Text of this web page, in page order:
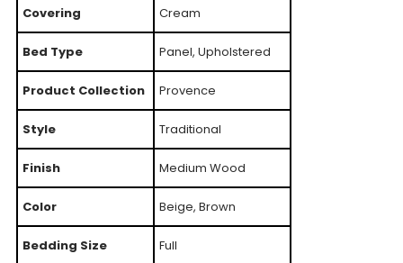
Covering Cream
Bed Type Panel, Upholstered
Product Collection Provence
Style Traditional
Finish Medium Wood
Color Beige, Brown
Bedding Size Full